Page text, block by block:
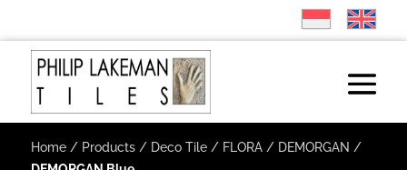
Home/ Products/ Deco Tile/ FLORA/ DEMORGAN /